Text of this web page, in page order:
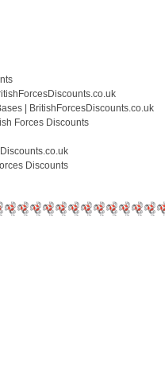
| BritishForcesDiscounts.co.uk
Forces Discounts
Discounts